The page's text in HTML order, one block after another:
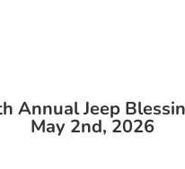
Annual Jeep
May 2nd, 2026